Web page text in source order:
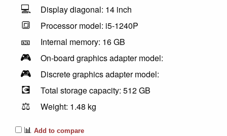
💻 Display diagonal: 14 inch
🔳 Processor model: i5-1240P
🎫 Internal memory: 16 GB
🎮 On-board graphics adapter model:
🎮 Discrete graphics adapter model:
💽 Total storage capacity: 512 GB
⚖️
Weight: 1.48 kg
📊 Add to compare